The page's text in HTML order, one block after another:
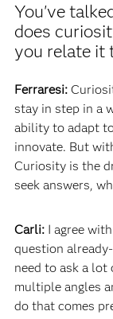
You've
does
you relate it
Ferraresi:
stay in step in a
ability to adapt
innovate. But
Curiosity is the
seek answers,
Carli:I agree
question
need to ask a
multiple angles
do that comes